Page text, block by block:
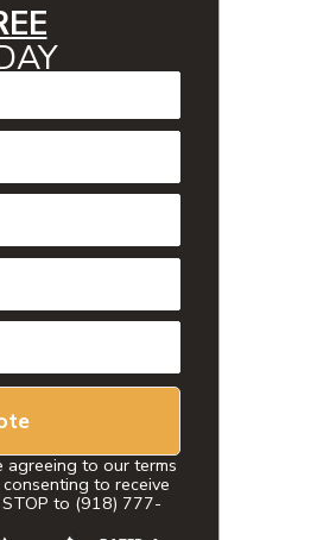
agreeing to our terms
to receive
to (918) 777-